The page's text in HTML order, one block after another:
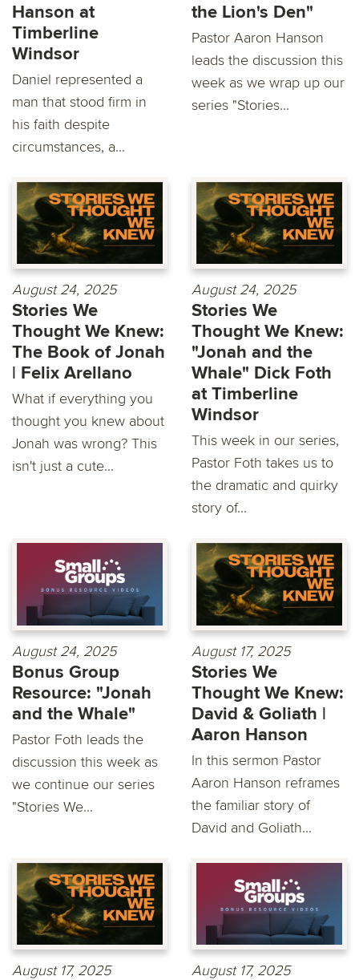
Hanson at
Timberline
Windsor
Daniel represented a
man that stood firm in
his faith despite
circumstances, a...
the Lion's Den"
Pastor Aaron Hanson
leads the discussion this
week as we wrap up our
series "Stories...
August 24, 2025
Stories We
Thought We Knew:
The Book of Jonah
| Felix Arellano
What if everything you
thought you knew about
Jonah was wrong? This
isn't just a cute...
August 24, 2025
Stories We
Thought We Knew:
"Jonah and the
Whale" Dick Foth
at Timberline
Windsor
This week in our series,
Pastor Foth takes us to
the dramatic and quirky
story of...
August 24, 2025
Bonus Group
Resource: "Jonah
and the Whale"
Pastor Foth leads the
discussion this week as
we continue our series
"Stories We...
August 17, 2025
Stories We
Thought We Knew:
David & Goliath |
Aaron Hanson
In this sermon Pastor
Aaron Hanson reframes
the familiar story of
David and Goliath...
August 17, 2025 August 17, 2025